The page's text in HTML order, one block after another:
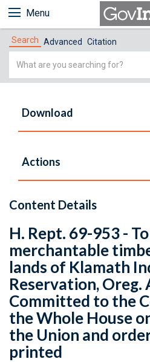
Menu
Search Advanced Citation
Simple
Download
Actions
Content Details
H. Rept. 69-953 -
merchantable
lands of Klamath
Reservation, Oreg.
Committed to the
the Whole House
the Union and
printed